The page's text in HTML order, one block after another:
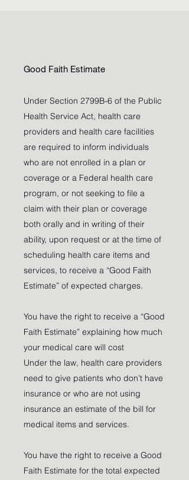
Good Faith Estimate
Under Section 2799B-6 of the Public
Health Service Act, health care
providers and health care facilities
are required to inform individuals
who are not enrolled in a plan or
coverage or a Federal health care
program, or not seeking to file a
claim with their plan or coverage
both orally and in writing of their
ability, upon request or at the time of
scheduling health care items and
services, to receive a “Good Faith
Estimate” of expected charges.
You have the right to receive a “Good
Faith Estimate” explaining how much
your medical care will cost
Under the law, health care providers
need to give patients who don’t have
insurance or who are not using
insurance an estimate of the bill for
medical items and services.
You have the right to receive a Good
Faith Estimate for the total expected